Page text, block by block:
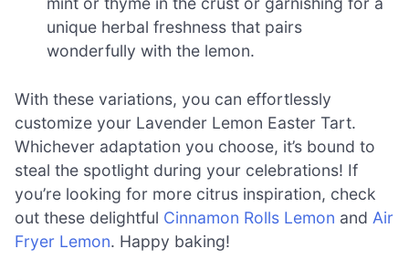
unique herbal freshness that pairs
wonderfully with the lemon.
With these variations, you can effortlessly
customize your Lavender Lemon Easter Tart.
Whichever adaptation you choose, it’s bound to
steal the spotlight during your celebrations! If
you’re looking for more citrus inspiration, check
out these delightful Cinnamon Rolls Lemon and Air
Fryer Lemon. Happy baking!